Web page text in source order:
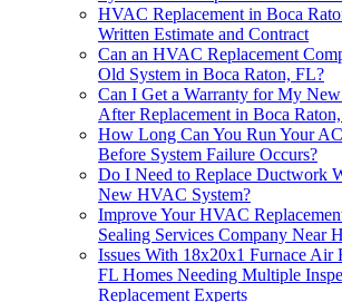
HVAC Replacement in Boca
Written Estimate and Contract
Can an HVAC Replacement
Old System in Boca Raton, FL?
Can I Get a Warranty for My
After Replacement in Boca
How Long Can You Run Your
Before System Failure Occurs?
Do I Need to Replace Ductwork
New HVAC System?
Improve Your HVAC
Sealing Services Company Near
Issues With 18x20x1 Furnace Air
FL Homes Needing Multiple
Replacement Experts